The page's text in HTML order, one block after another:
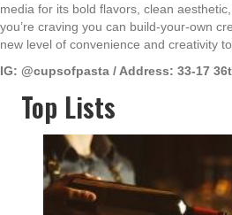
media for its bold flavors, clean
you’re craving you can build-your-own
new level of convenience and creativity
IG: @cupsofpasta / Address: 33-17
Top Lists